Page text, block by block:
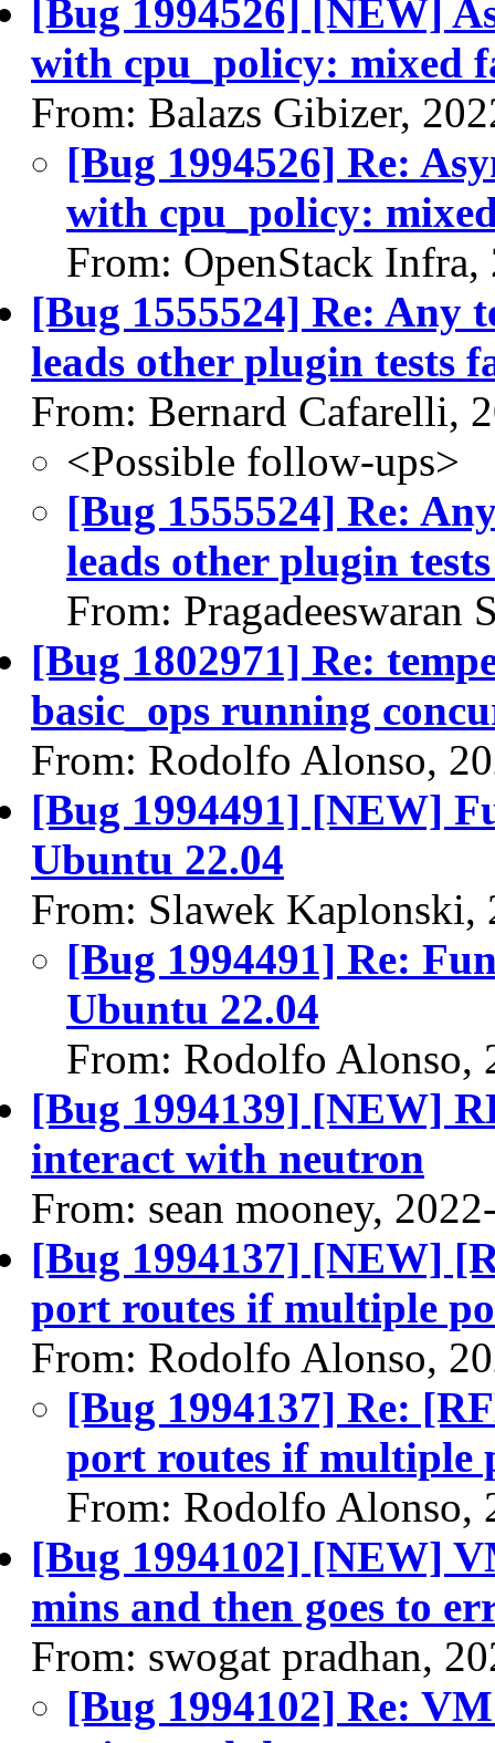
[Bug 1994526] [NEW]
with cpu_policy: mixed
From: Balazs Gibizer,
[Bug 1994526] Re:
with cpu_policy:
From: OpenStack
[Bug 1555524] Re: Any
leads other plugin tests
From: Bernard Cafarelli,
<Possible follow-ups>
[Bug 1555524] Re:
leads other plugin
From: Pragadeeswaran
[Bug 1802971] Re:
basic_ops running
From: Rodolfo Alonso,
[Bug 1994491] [NEW]
Ubuntu 22.04
From: Slawek Kaplonski,
[Bug 1994491] Re:
Ubuntu 22.04
From: Rodolfo Alonso,
[Bug 1994139] [NEW]
interact with neutron
From: sean mooney,
[Bug 1994137] [NEW]
port routes if multiple
From: Rodolfo Alonso,
[Bug 1994137] Re:
port routes if multiple
From: Rodolfo Alonso,
[Bug 1994102] [NEW]
mins and then goes to
From: swogat pradhan,
[Bug 1994102] Re: